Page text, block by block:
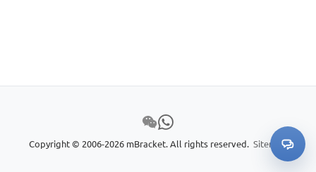
Copyright © 2006-2026 mBracket. All rights reserved. Sitemap